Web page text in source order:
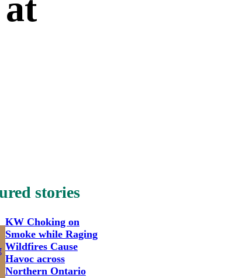
stories
KW Choking on
Smoke while Raging
Wildfires Cause
Havoc across
Northern Ontario